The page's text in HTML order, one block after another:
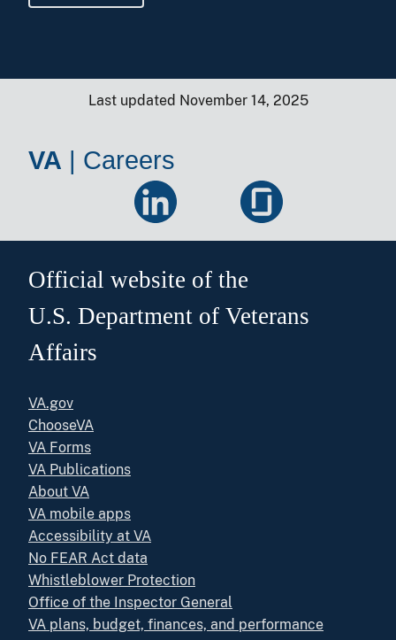
Last updated November 14, 2025
VA | Careers
Official website of the
U.S. Department of Veterans
Affairs
VA.gov
ChooseVA
VA Forms
VA Publications
About VA
VA mobile apps
Accessibility at VA
No FEAR Act data
Whistleblower Protection
Office of the Inspector General
VA plans, budget, finances, and performance